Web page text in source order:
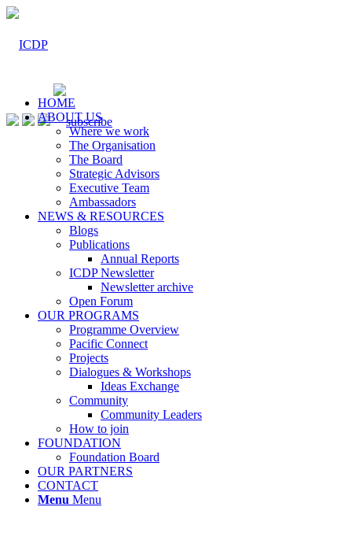
HOME
ABOUT US
Where we work
The Organisation
The Board
Strategic Advisors
Executive Team
Ambassadors
NEWS & RESOURCES
Blogs
Publications
Annual Reports
ICDP Newsletter
Newsletter archive
Open Forum
OUR PROGRAMS
Programme Overview
Pacific Connect
Projects
Dialogues & Workshops
Ideas Exchange
Community
Community Leaders
How to join
FOUNDATION
Foundation Board
OUR PARTNERS
CONTACT
Menu Menu